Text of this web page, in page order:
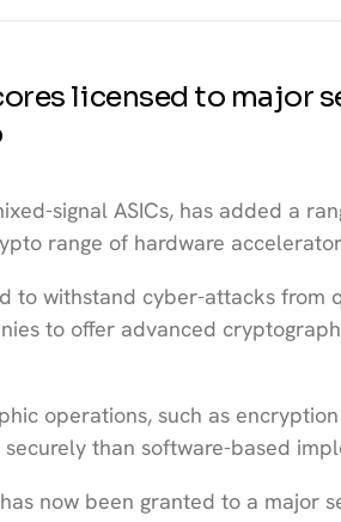
licensed to major
signal ASICs, has added a
range of hardware
to withstand cyber-attacks from
to offer advanced
operations, such as
than software-based
now been granted to a major